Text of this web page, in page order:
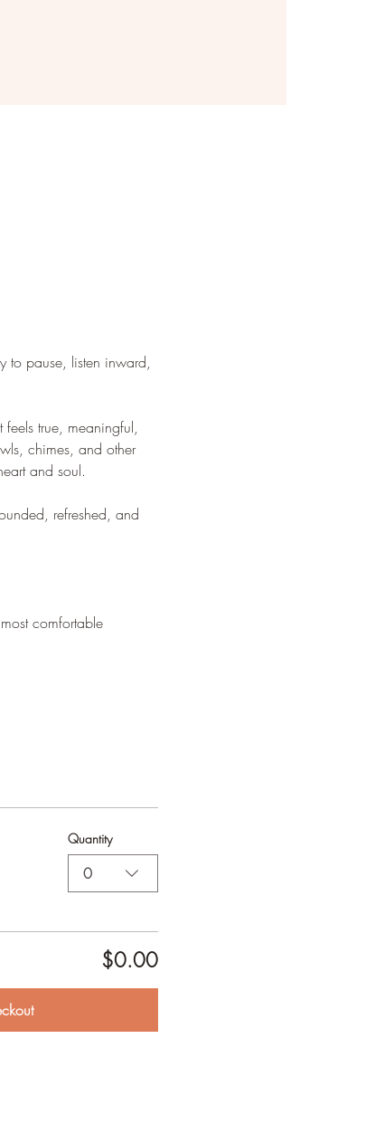
to pause, listen inward,
true, meaningful,
chimes, and other
and soul.
refreshed, and
comfortable
Quantity
0
$0.00